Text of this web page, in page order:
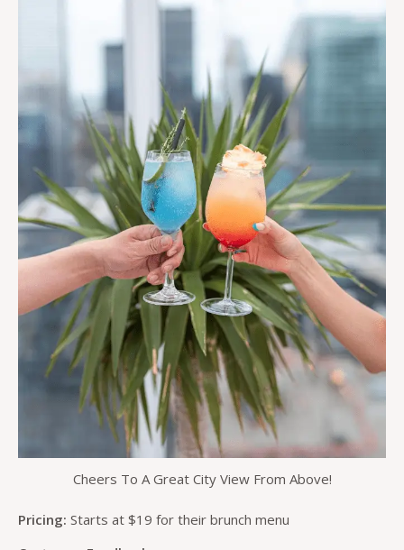
Cheers To A Great City View From Above!
Pricing: Starts at $19 for their brunch menu